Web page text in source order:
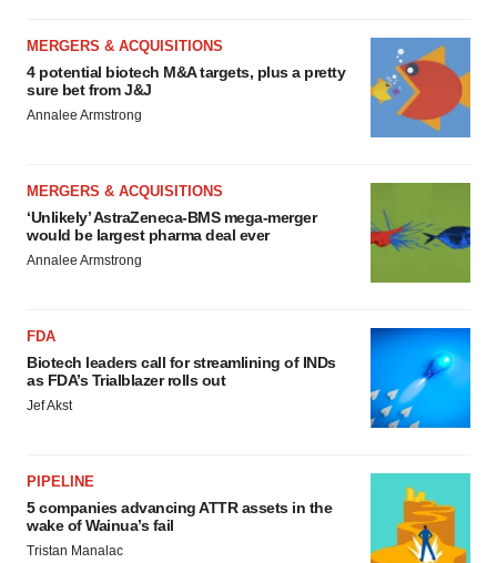
MERGERS & ACQUISITIONS
4 potential biotech M&A targets, plus a pretty
sure bet from J&J
Annalee Armstrong
MERGERS & ACQUISITIONS
‘Unlikely’ AstraZeneca-BMS mega-merger
would be largest pharma deal ever
Annalee Armstrong
FDA
Biotech leaders call for streamlining of INDs
as FDA’s Trialblazer rolls out
Jef Akst
PIPELINE
5 companies advancing ATTR assets in the
wake of Wainua’s fail
Tristan Manalac